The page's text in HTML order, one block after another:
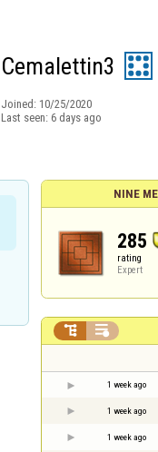
Cemalettin3
Joined: 10/25/2020
Last seen: 6 days ago
NINE
285
rating
Expert
 
1 week ago
1 week ago
1 week ago